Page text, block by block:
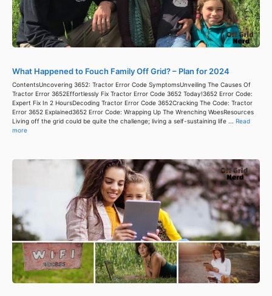
What Happened to Fouch Family Off Grid? – Plan for 2024
ContentsUncovering 3652: Tractor Error Code SymptomsUnveiling The Causes Of
Tractor Error 3652Effortlessly Fix Tractor Error Code 3652 Today!3652 Error Code:
Expert Fix In 2 HoursDecoding Tractor Error Code 3652Cracking The Code: Tractor
Error 3652 Explained3652 Error Code: Wrapping Up The Wrenching WoesResources
Living off the grid could be quite the challenge; living a self-sustaining life ... Read
more